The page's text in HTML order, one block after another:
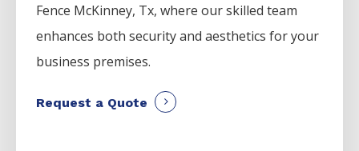
Fence McKinney, Tx, where our skilled team
enhances both security and aesthetics for your
business premises.
Request a Quote